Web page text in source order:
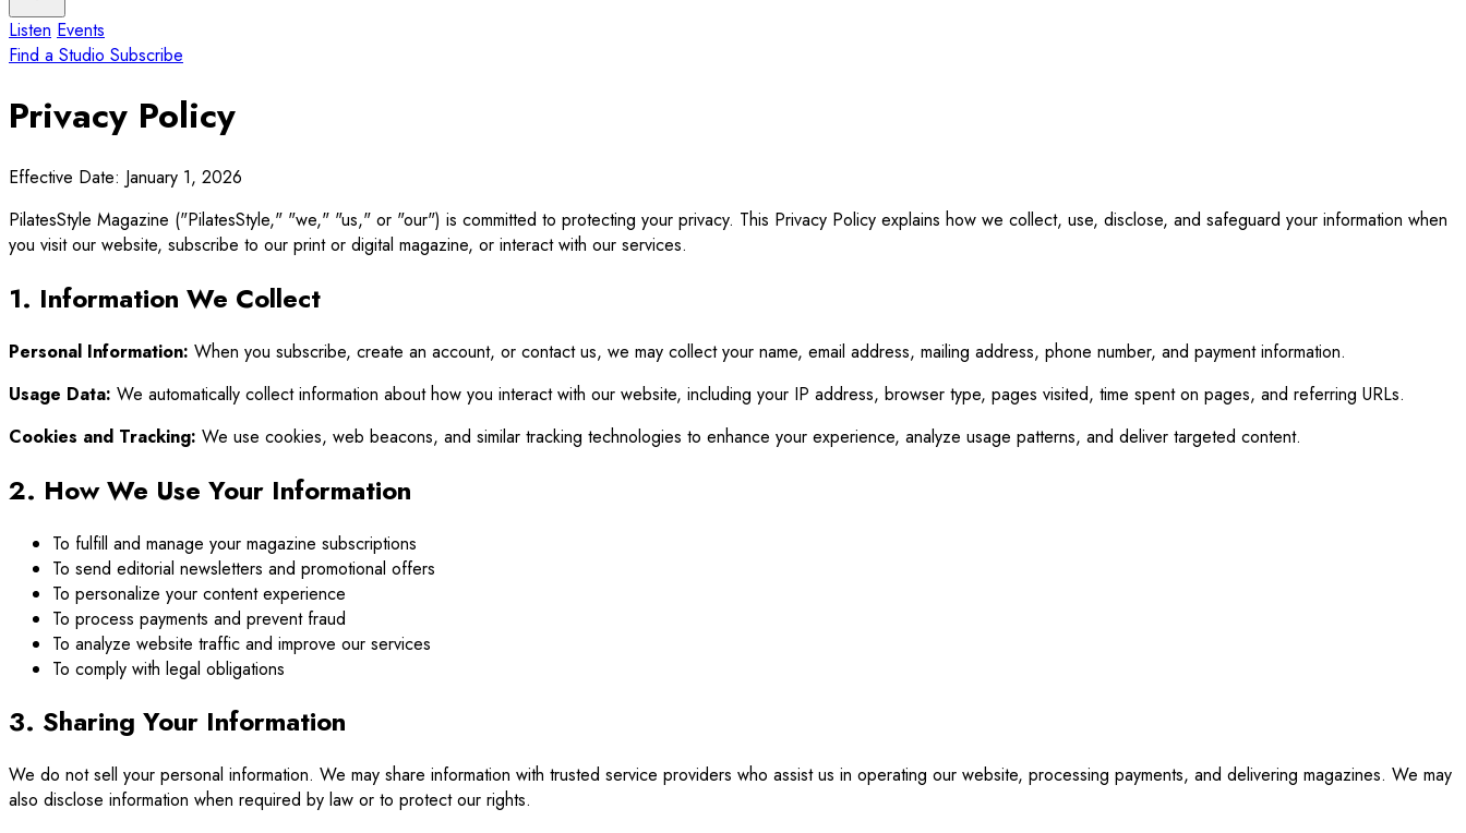
Listen Events
Find a Studio Subscribe
Privacy Policy
Effective Date: January 1, 2026
PilatesStyle Magazine ("PilatesStyle," "we," "us," or "our") is committed to protecting your privacy. This Privacy Policy explains how we collect, use, disclose, and safeguard your information when
you visit our website, subscribe to our print or digital magazine, or interact with our services.
1. Information We Collect
Personal Information: When you subscribe, create an account, or contact us, we may collect your name, email address, mailing address, phone number, and payment information.
Usage Data: We automatically collect information about how you interact with our website, including your IP address, browser type, pages visited, time spent on pages, and referring URLs.
Cookies and Tracking: We use cookies, web beacons, and similar tracking technologies to enhance your experience, analyze usage patterns, and deliver targeted content.
2. How We Use Your Information
To fulfill and manage your magazine subscriptions
To send editorial newsletters and promotional offers
To personalize your content experience
To process payments and prevent fraud
To analyze website traffic and improve our services
To comply with legal obligations
3. Sharing Your Information
We do not sell your personal information. We may share information with trusted service providers who assist us in operating our website, processing payments, and delivering magazines. We may
also disclose information when required by law or to protect our rights.